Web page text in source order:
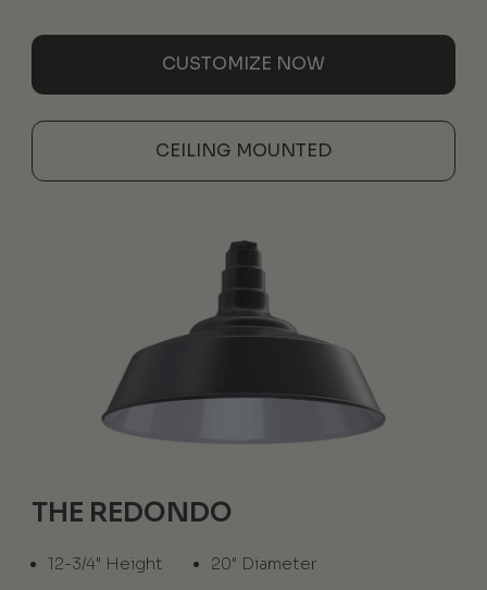
CUSTOMIZE NOW
CEILING MOUNTED
THE REDONDO
12-3/4" Height
20" Diameter